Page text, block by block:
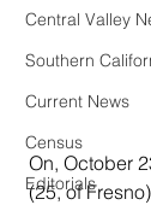
Central Valley
Southern
Current News
Census
Editorials
On, October
(25, of